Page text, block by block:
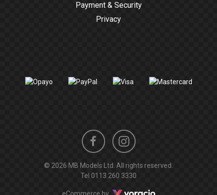
Payment & Security
Privacy
Facebook
profile
Instagram
profile
© 2026 MB Models Ltd. All rights reserved.
Tel 0113 260 3330
Voracio